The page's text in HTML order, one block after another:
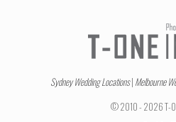
Sydney Wedding Locations| Melbourne
© 2010 - 2026 T-